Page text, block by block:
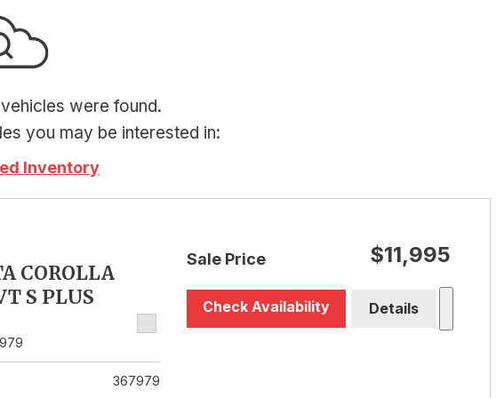
were found.
you may be interested in:
Inventory
COROLLA
S PLUS
367979
Sale Price $11,995
Check Availability Details